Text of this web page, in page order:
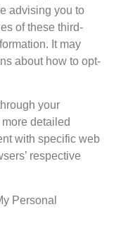
advising you to
of these third-
It may
about how to opt-
your
detailed
with specific web
respective
Personal